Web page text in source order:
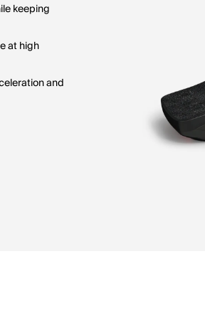
keeping
at high
and